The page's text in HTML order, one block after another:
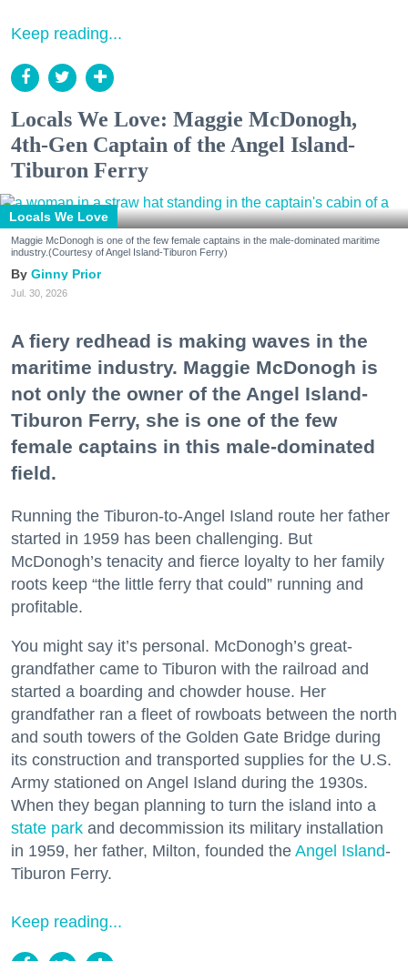
Keep reading...
Locals We Love: Maggie McDonogh,
4th-Gen Captain of the Angel Island-
Tiburon Ferry
Locals We Love
Maggie McDonogh is one of the few female captains in the male-dominated maritime
industry.(Courtesy of Angel Island-Tiburon Ferry)
Ginny Prior
Jul. 30, 2026
A fiery redhead is making waves in the
maritime industry. Maggie McDonogh is
not only the owner of the Angel Island-
Tiburon Ferry, she is one of the few
female captains in this male-dominated
field.
Running the Tiburon-to-Angel Island route her father
started in 1959 has been challenging. But
McDonogh’s tenacity and fierce loyalty to her family
roots keep “the little ferry that could” running and
profitable.
You might say it’s personal. McDonogh’s great-
grandfather came to Tiburon with the railroad and
started a boarding and chowder house. Her
grandfather ran a fleet of rowboats between the north
and south towers of the Golden Gate Bridge during
its construction and transported supplies for the U.S.
Army stationed on Angel Island during the 1930s.
When they began planning to turn the island into a
state park and decommission its military installation
in 1959, her father, Milton, founded the Angel Island-
Tiburon Ferry.
Keep reading...